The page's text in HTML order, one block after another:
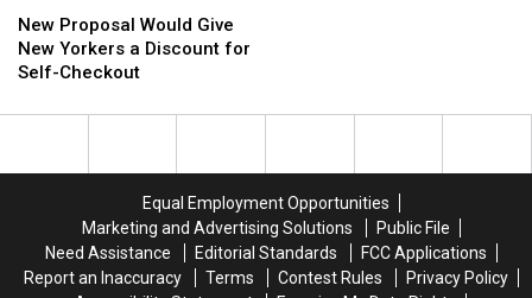
Proposal
Would
Give
Yorkers
Checkout
New Proposal Would Give
New Yorkers a Discount for
Self-Checkout
Proposal
Would
Give
Yorkers
Checkout
Equal Employment Opportunities
Marketing and Advertising Solutions
Public File
Need Assistance
Editorial Standards
FCC Applications
Report an Inaccuracy
Terms Contest Rules
Privacy Policy